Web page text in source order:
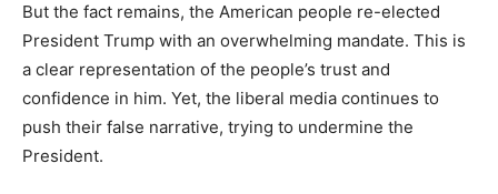
But the fact remains, the American people re-elected
President Trump with an overwhelming mandate. This is
a clear representation of the people’s trust and
confidence in him. Yet, the liberal media continues to
push their false narrative, trying to undermine the
President.